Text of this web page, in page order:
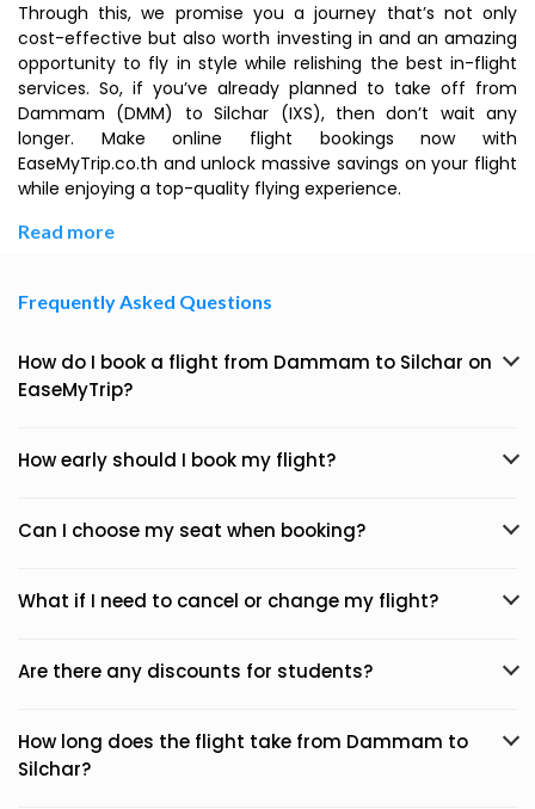
Through this, we promise you a journey that’s not only
cost-effective but also worth investing in and an amazing
opportunity to fly in style while relishing the best in-flight
services. So, if you’ve already planned to take off from
Dammam (DMM) to Silchar (IXS), then don’t wait any
longer. Make online flight bookings now with
EaseMyTrip.co.th and unlock massive savings on your flight
while enjoying a top-quality flying experience.
Read more
Frequently Asked Questions
How do I book a flight from Dammam to Silchar on
EaseMyTrip?
How early should I book my flight?
Can I choose my seat when booking?
What if I need to cancel or change my flight?
Are there any discounts for students?
How long does the flight take from Dammam to
Silchar?